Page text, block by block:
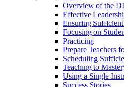
Overview of the
Effective
Ensuring Sufficient
Focusing on
Practicing
Prepare Teachers
Scheduling
Teaching to
Using a Single
Success Stories